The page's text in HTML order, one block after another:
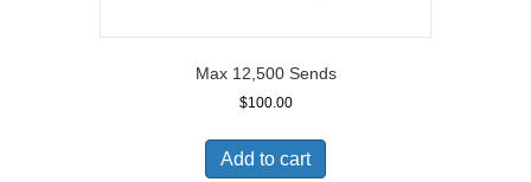
Max 12,500 Sends
$100.00
Add to cart